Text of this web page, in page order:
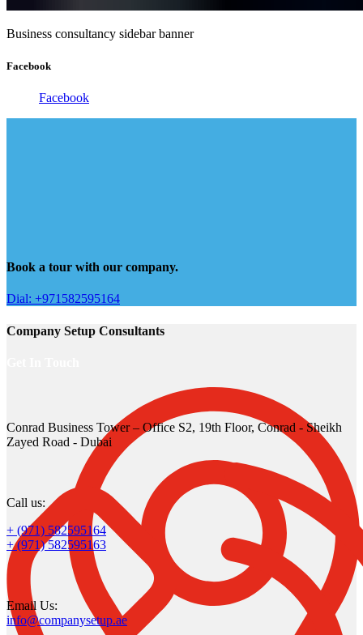
Business consultancy sidebar banner
Facebook
Facebook
Book a tour with our company.
Dial: +971582595164
Company Setup Consultants
Conrad Business Tower – Office S2, 19th Floor, Conrad - Sheikh
Zayed Road - Dubai
Call us:
+ (971) 582595164
+ (971) 582595163
Email Us:
info@companysetup.ae